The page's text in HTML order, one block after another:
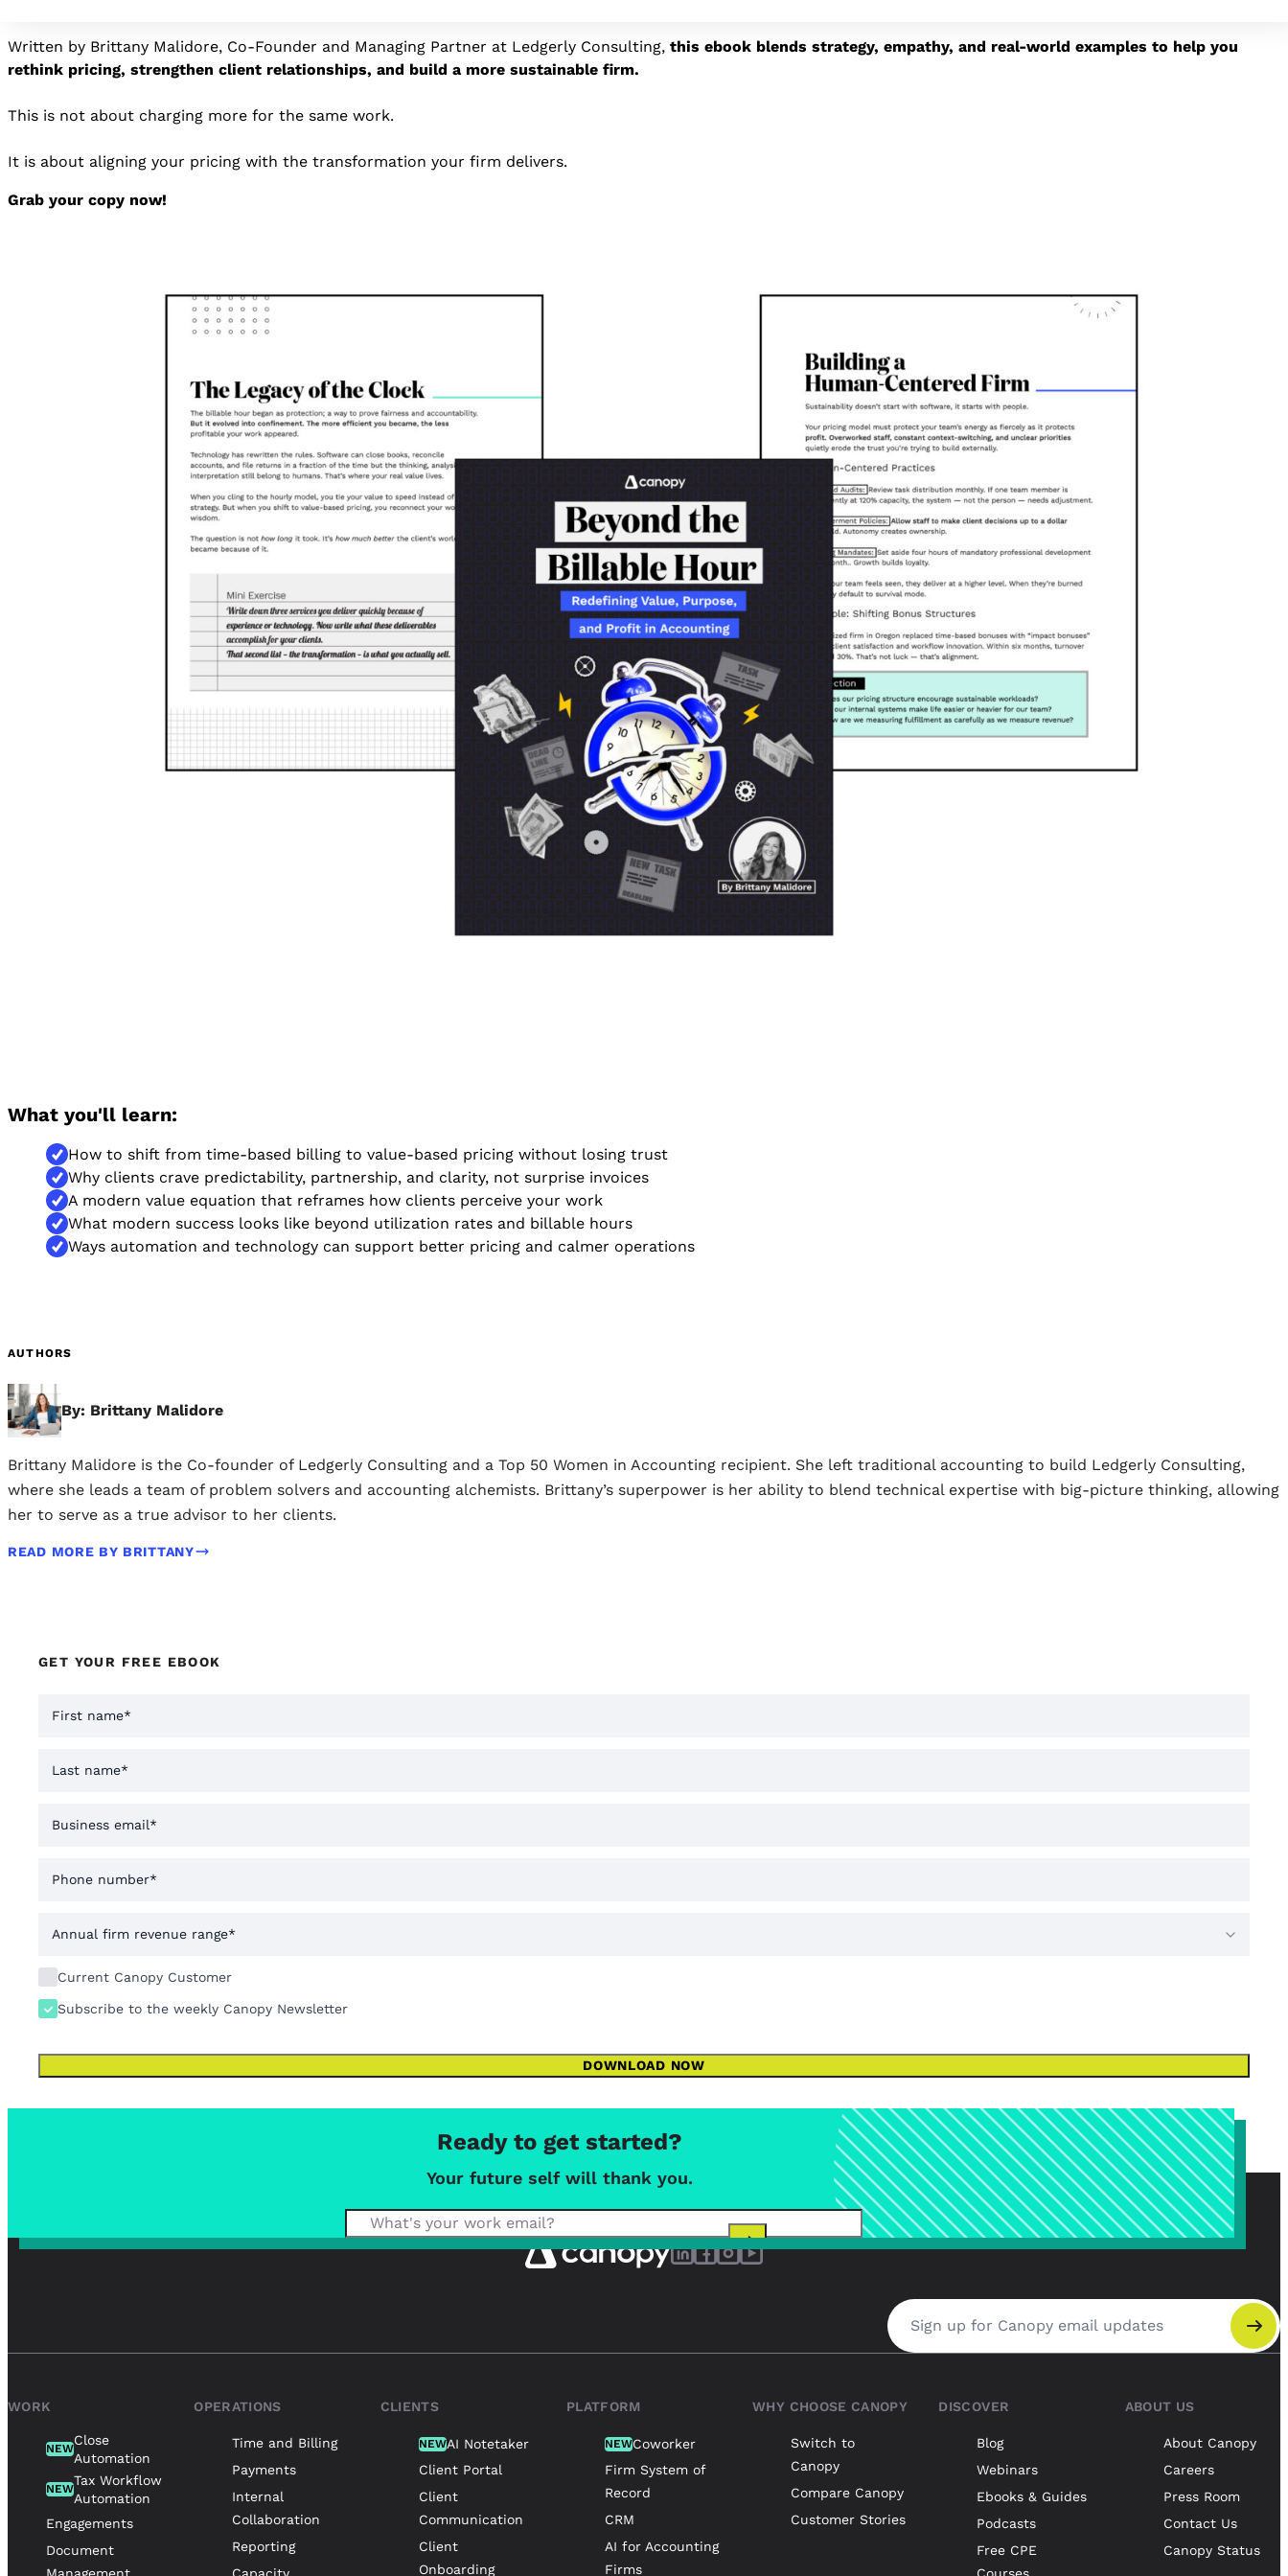
Written by Brittany Malidore, Co-Founder and Managing Partner at Ledgerly Consulting, this ebook blends strategy, empathy, and real-world examples to help you
rethink pricing, strengthen client relationships, and build a more sustainable firm.
This is not about charging more for the same work.
It is about aligning your pricing with the transformation your firm delivers.
Grab your copy now!
What you'll learn:
How to shift from time-based billing to value-based pricing without losing trust
Why clients crave predictability, partnership, and clarity, not surprise invoices
A modern value equation that reframes how clients perceive your work
What modern success looks like beyond utilization rates and billable hours
Ways automation and technology can support better pricing and calmer operations
AUTHORS
By: Brittany Malidore
Brittany Malidore is the Co-founder of Ledgerly Consulting and a Top 50 Women in Accounting recipient. She left traditional accounting to build Ledgerly Consulting,
where she leads a team of problem solvers and accounting alchemists. Brittany’s superpower is her ability to blend technical expertise with big-picture thinking, allowing
her to serve as a true advisor to her clients.
READ MORE BY BRITTANY
GET YOUR FREE EBOOK
Current Canopy Customer
Subscribe to the weekly Canopy Newsletter
DOWNLOAD NOW
Ready to get started?
Your future self will thank you.
Email address
WORK
NEW
Close
Automation
NEW
Tax Workflow
Automation
Engagements
Document
OPERATIONS
Time and Billing
Payments
Internal
Collaboration
Reporting
CLIENTS
NEWAI Notetaker
Client Portal
Client
Communication
Client
Onboarding
PLATFORM
NEWCoworker
Firm System of
Record
CRM
AI for Accounting
Firms
WHY CHOOSE CANOPY
Switch to
Canopy
Compare Canopy
Customer Stories
DISCOVER
Blog
Webinars
Ebooks & Guides
Podcasts
Free CPE
ABOUT US
About Canopy
Careers
Press Room
Contact Us
Canopy Status